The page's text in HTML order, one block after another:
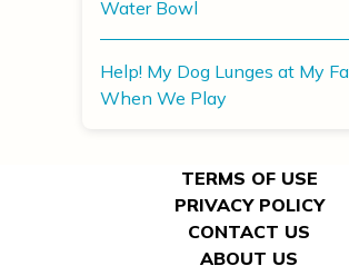
Water Bowl
Help! My Dog Lunges at My
When We Play
TERMS OF USE
PRIVACY POLICY
CONTACT US
ABOUT US